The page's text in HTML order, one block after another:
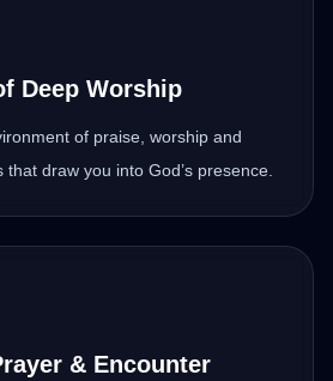
Deep Worship
of praise, worship and
draw you into God’s presence.
& Encounter